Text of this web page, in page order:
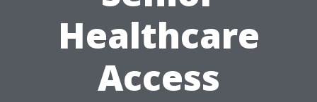
Healthcare
Access